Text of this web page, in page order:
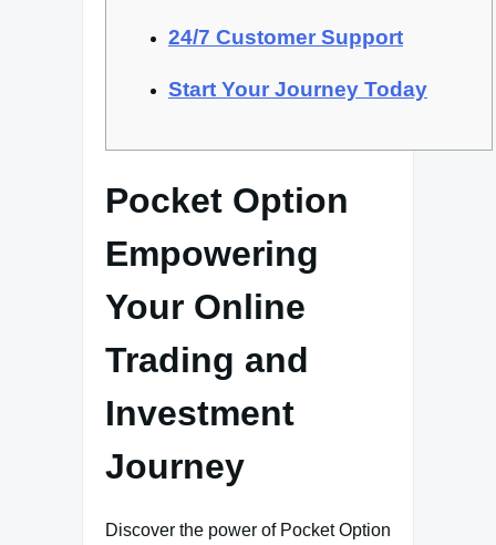
24/7 Customer Support
Start Your Journey Today
Pocket Option
Empowering
Your Online
Trading and
Investment
Journey
Discover the power of Pocket Option